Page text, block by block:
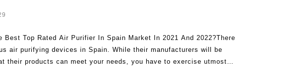
Best Top Rated Air Purifier In Spain Market In 2021 And 2022?There
air purifying devices in Spain. While their manufacturers will be
their products can meet your needs, you have to exercise utmost